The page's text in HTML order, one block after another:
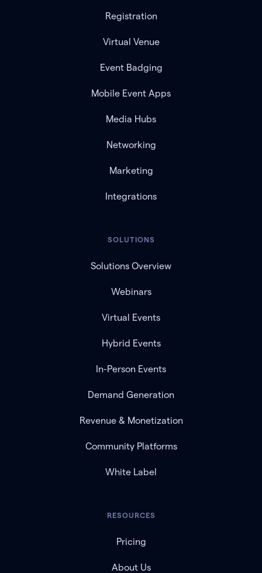
Registration
Virtual Venue
Event Badging
Mobile Event Apps
Media Hubs
Networking
Marketing
Integrations
SOLUTIONS
Solutions Overview
Webinars
Virtual Events
Hybrid Events
In-Person Events
Demand Generation
Revenue & Monetization
Community Platforms
White Label
RESOURCES
Pricing
About Us